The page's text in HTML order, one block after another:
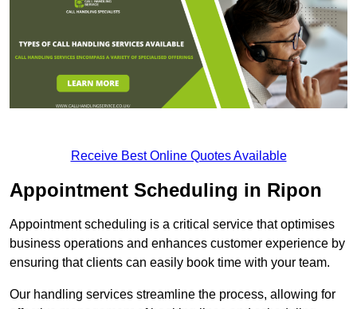
Receive Best Online Quotes Available
Appointment Scheduling in Ripon
Appointment scheduling is a critical service that optimises
business operations and enhances customer experience by
ensuring that clients can easily book time with your team.
Our handling services streamline the process, allowing for